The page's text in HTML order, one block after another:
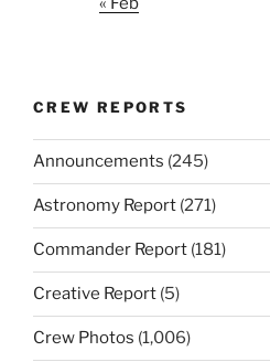
CREW REPORTS
Announcements (245)
Astronomy Report (271)
Commander Report (181)
Creative Report (5)
Crew Photos (1,006)